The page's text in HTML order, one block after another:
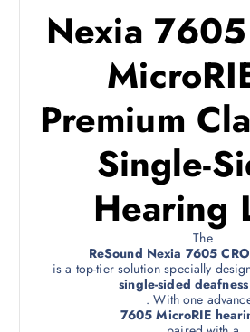
Nexia
Premium
Single-
Hearing
The
ReSound Nexia 7605
is a top-tier solution specially
single-sided
. With one
7605 MicroRIE